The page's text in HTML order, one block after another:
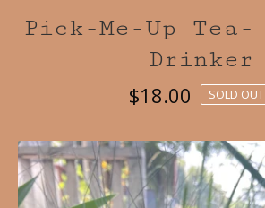
Pick-Me-Up
Drinker
$18.00 SOLD OUT